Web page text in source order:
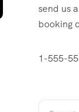
send us
booking
1-555-